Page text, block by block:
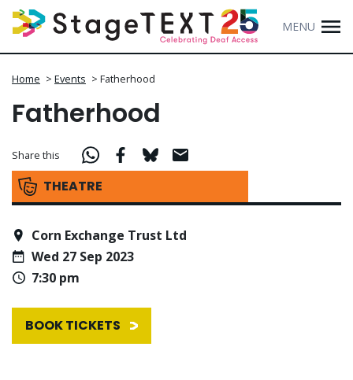
MENU
Home > Events > Fatherhood
Fatherhood
THEATRE
Share this
Corn Exchange Trust Ltd
Wed 27 Sep 2023
7:30 pm
BOOK TICKETS